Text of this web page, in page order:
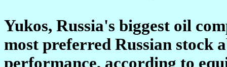
Yukos, Russia's biggest oil
most preferred Russian stock
performance, according to